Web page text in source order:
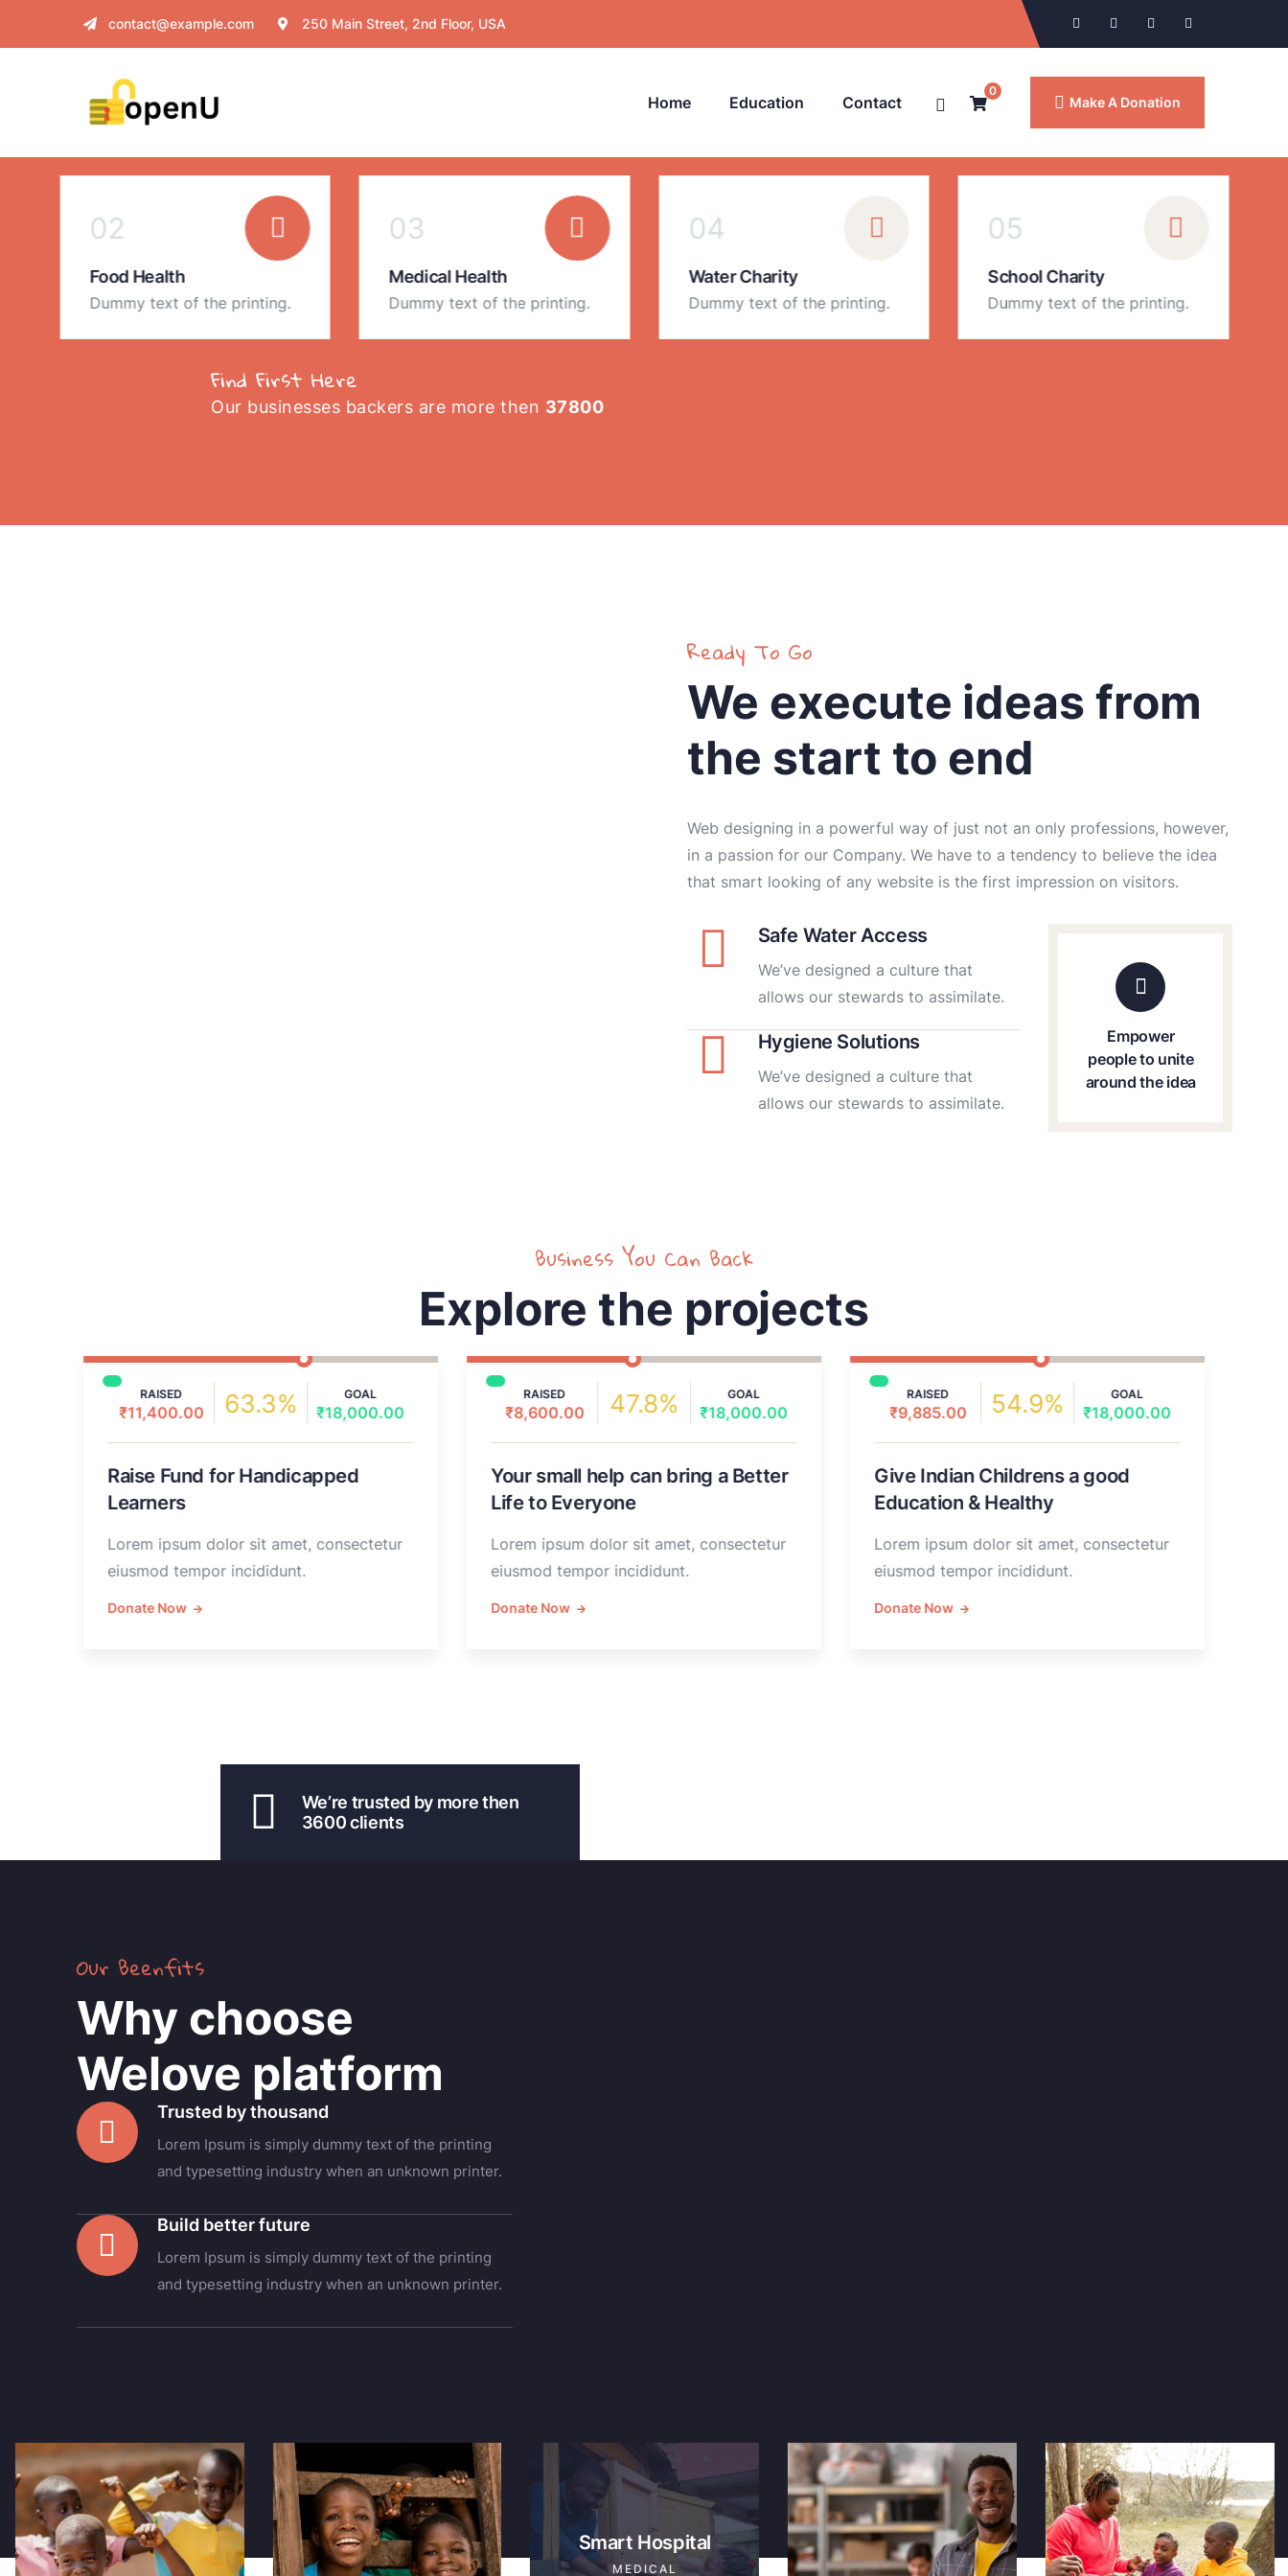
contact@example.com 250 Main Street, 2nd Floor, USA
Home Education Contact
0
Make A Donation
02
Food Health
Dummy text of the printing.
03
Medical Health
Dummy text of the printing.
04
Water Charity
Dummy text of the printing.
05
School Charity
Dummy text of the printing.
Find First Here
Our businesses backers are more then 37800
Ready To Go
We execute ideas from
the start to end
Web designing in a powerful way of just not an only professions, however,
in a passion for our Company. We have to a tendency to believe the idea
that smart looking of any website is the first impression on visitors.
Safe Water Access
We’ve designed a culture that
allows our stewards to assimilate.
Hygiene Solutions
We’ve designed a culture that
allows our stewards to assimilate.
Empower
people to unite
around the idea
Business You Can Back
Explore the projects
RAISED
₹11,400.00 63.3% GOAL
₹18,000.00
Raise Fund for Handicapped
Learners
Lorem ipsum dolor sit amet, consectetur
eiusmod tempor incididunt.
Donate Now
RAISED
₹8,600.00 47.8% GOAL
₹18,000.00
Your small help can bring a Better
Life to Everyone
Lorem ipsum dolor sit amet, consectetur
eiusmod tempor incididunt.
Donate Now
RAISED
₹9,885.00 54.9% GOAL
₹18,000.00
Give Indian Childrens a good
Education & Healthy
Lorem ipsum dolor sit amet, consectetur
eiusmod tempor incididunt.
Donate Now
We’re trusted by more then
3600 clients
Our Beenfits
Why choose
Welove platform
Trusted by thousand
Lorem Ipsum is simply dummy text of the printing
and typesetting industry when an unknown printer.
Build better future
Lorem Ipsum is simply dummy text of the printing
and typesetting industry when an unknown printer.
Smart Hospital
MEDICAL